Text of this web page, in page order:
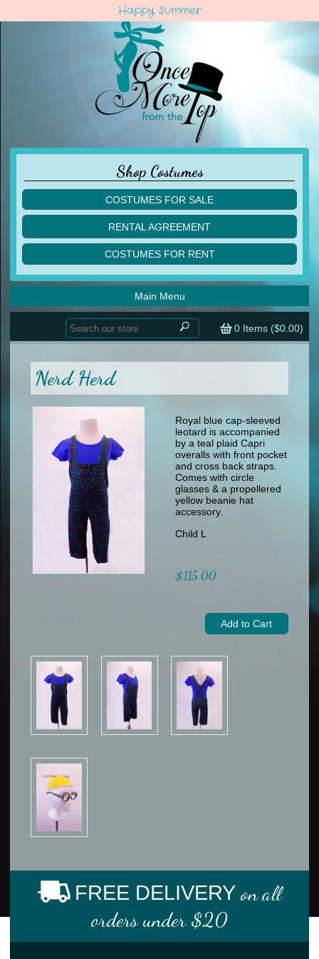
Happy Summer
Shop Costumes
COSTUMES FOR SALE
children
acro
ballet
lyrical
contemporary
tap
other
men
formal wear
specialty printed items
RENTAL AGREEMENT
COSTUMES FOR RENT
acro
ballet
lyrical
men
other
0 Items ($0.00)
Main Menu
Home
Sizing Chart (pdf)
Returns & Exchanges
Nerd Herd
Royal blue cap-sleeved
leotard is accompanied
by a teal plaid Capri
overalls with front pocket
and cross back straps.
Comes with circle
glasses & a propellered
yellow beanie hat
accessory.
Child L
$115.00
FREE DELIVERY on all
orders under $20